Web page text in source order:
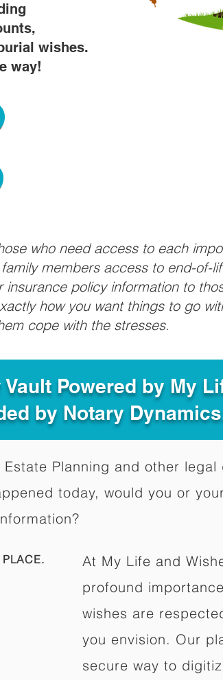
wishes.
way!
who need access to each
members access to end-of-
policy information to
how you want things to go
cope with the stresses.
Powered by My
by Notary
Planning and other legal
today, would you or
At My Life and
profound
wishes are
you envision. Our
secure way to